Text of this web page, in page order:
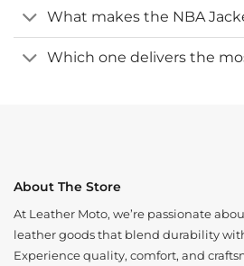
What makes the NBA
Which one delivers the
About The Store
At Leather Moto, we’re passionate
leather goods that blend durability
Experience quality, comfort, and